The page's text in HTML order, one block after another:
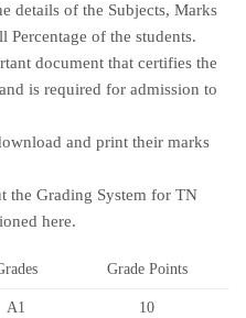
details of the Subjects, Marks
Percentage of the students.
document that certifies the
is required for admission to
and print their marks
the Grading System for TN
here.
Grade Points
A1 10